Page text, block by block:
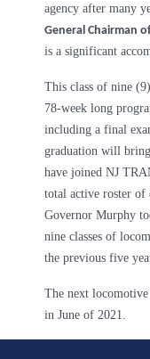
agency after many
General Chairman
is a significant
This class of nine
78-week long
including a final
graduation will
have joined NJ
total active roster of
Governor Murphy
nine classes of
the previous five
The next locomotive
in June of 2021.